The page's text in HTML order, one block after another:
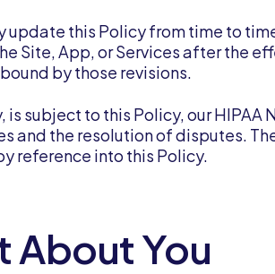
update this Policy from time to
Site, App, or Services after the
by those revisions.
is subject to this Policy, our HIPAA
and the resolution of disputes.
reference into this Policy.
About You